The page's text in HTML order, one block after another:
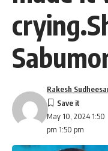
May 10, 2024 1:50
pm 1:50 pm
Rakesh